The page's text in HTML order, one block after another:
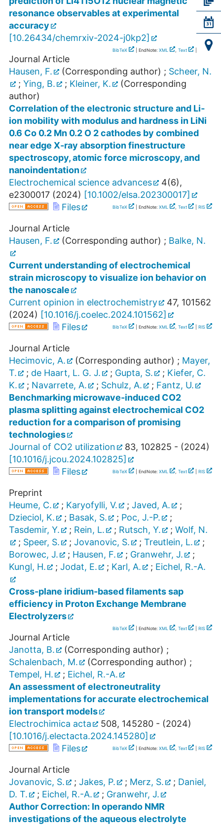
resonance observables at experimental
accuracy
[10.26434/chemrxiv-2024-j0kp2]
BibTeX | EndNote: XML , Text
Journal Article
Hausen, F.
(Corresponding author) ; Scheer, N.
; Ying, B. ; Kleiner, K.
(Corresponding
author)
Correlation of the electronic structure and Li‐
ion mobility with modulus and hardness in LiNi
0.6 Co 0.2 Mn 0.2 O 2 cathodes by combined
near edge X‐ray absorption finestructure
spectroscopy, atomic force microscopy, and
nanoindentation
Electrochemical science advances
4(6),
e2300017 (2024) [10.1002/elsa.202300017]
Files
BibTeX | EndNote: XML , Text RIS
Journal Article
Hausen, F.
(Corresponding author) ; Balke, N.
Current understanding of electrochemical
strain microscopy to visualize ion behavior on
the nanoscale
Current opinion in electrochemistry
47, 101562
(2024) [10.1016/j.coelec.2024.101562]
Files
BibTeX | EndNote: XML , Text RIS
Journal Article
Hecimovic, A.
(Corresponding author) ; Mayer,
T.
; de Haart, L. G. J. ; Gupta, S. ; Kiefer, C.
K.
; Navarrete, A. ; Schulz, A. ; Fantz, U.
Benchmarking microwave-induced CO2
plasma splitting against electrochemical CO2
reduction for a comparison of promising
technologies
Journal of CO2 utilization
83, 102825 - (2024)
[10.1016/j.jcou.2024.102825]
Files
BibTeX | EndNote: XML , Text RIS
Preprint
Heume, C.
; Karyofylli, V. ; Javed, A.
;
Dzieciol, K.
; Basak, S. ; Poc, J.-P.
;
Tasdemir, Y.
; Rein, L. ; Rutsch, Y. ; Wolf, N.
; Speer, S. ; Jovanovic, S. ; Treutlein, L.
;
Borowec, J.
; Hausen, F. ; Granwehr, J.
;
Kungl, H.
; Jodat, E. ; Karl, A. ; Eichel, R.-A.
Cross-plane iridium-based filaments sap
efficiency in Proton Exchange Membrane
Electrolyzers
BibTeX | EndNote: XML , Text RIS
Journal Article
Janotta, B.
(Corresponding author) ;
Schalenbach, M.
(Corresponding author) ;
Tempel, H.
; Eichel, R.-A.
An assessment of electroneutrality
implementations for accurate electrochemical
ion transport models
Electrochimica acta
508, 145280 - (2024)
[10.1016/j.electacta.2024.145280]
Files
BibTeX | EndNote: XML , Text RIS
Journal Article
Jovanovic, S.
; Jakes, P. ; Merz, S. ; Daniel,
D. T.
; Eichel, R.-A. ; Granwehr, J.
Author Correction: In operando NMR
investigations of the aqueous electrolyte